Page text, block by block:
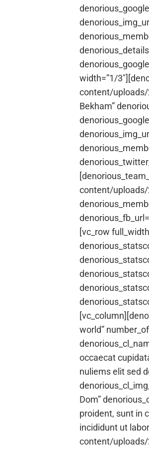
width=”1/
content/uploads/
Bekham”
content/uploads/
[vc_row
world”
occaecat
nuliems elit sed
Dom”
proident, sunt in
incididunt ut
content/